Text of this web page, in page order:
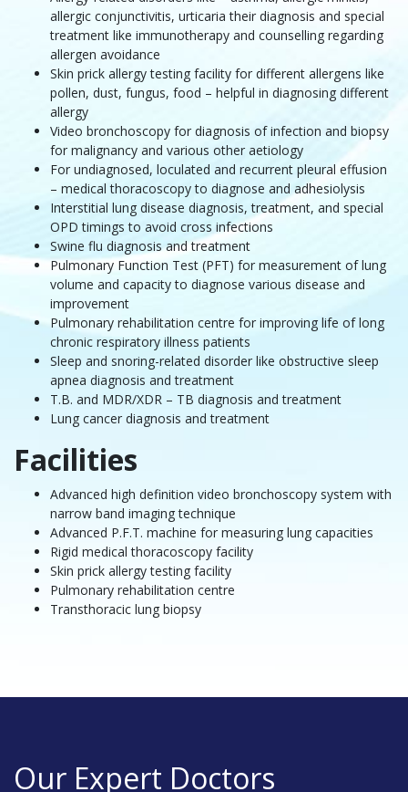
allergic conjunctivitis, urticaria their diagnosis and special
treatment like immunotherapy and counselling regarding
allergen avoidance
Skin prick allergy testing facility for different allergens like
pollen, dust, fungus, food – helpful in diagnosing different
allergy
Video bronchoscopy for diagnosis of infection and biopsy
for malignancy and various other aetiology
For undiagnosed, loculated and recurrent pleural effusion
– medical thoracoscopy to diagnose and adhesiolysis
Interstitial lung disease diagnosis, treatment, and special
OPD timings to avoid cross infections
Swine flu diagnosis and treatment
Pulmonary Function Test (PFT) for measurement of lung
volume and capacity to diagnose various disease and
improvement
Pulmonary rehabilitation centre for improving life of long
chronic respiratory illness patients
Sleep and snoring-related disorder like obstructive sleep
apnea diagnosis and treatment
T.B. and MDR/XDR – TB diagnosis and treatment
Lung cancer diagnosis and treatment
Facilities
Advanced high definition video bronchoscopy system with
narrow band imaging technique
Advanced P.F.T. machine for measuring lung capacities
Rigid medical thoracoscopy facility
Skin prick allergy testing facility
Pulmonary rehabilitation centre
Transthoracic lung biopsy
Our Expert Doctors